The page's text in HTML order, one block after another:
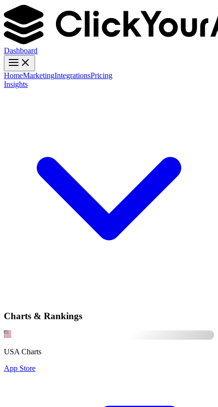
Dashboard
HomeMarketingIntegrationsPricing
Insights
Charts & Rankings
USA Charts
App Store